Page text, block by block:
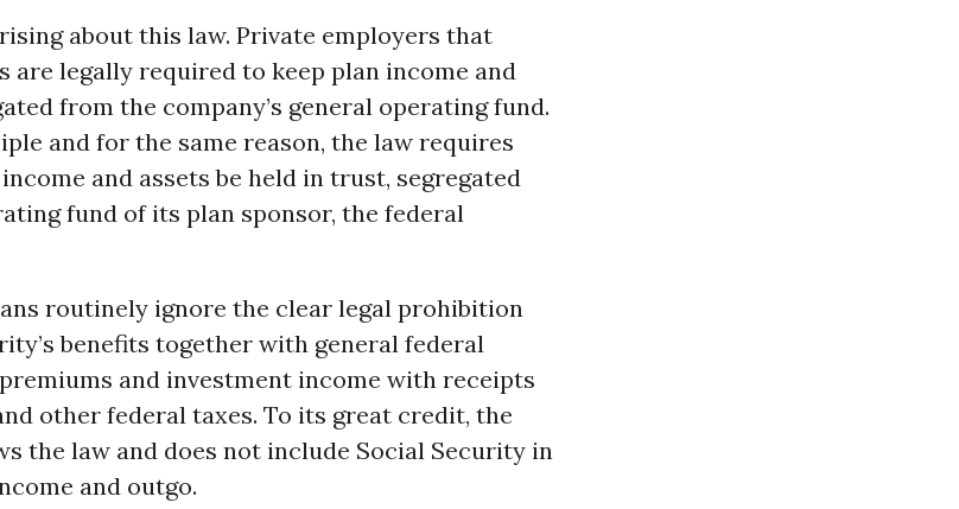
about this law. Private employers that
are legally required to keep plan income and
from the company’s general operating fund.
and for the same reason, the law requires
and assets be held in trust, segregated
fund of its plan sponsor, the federal
routinely ignore the clear legal prohibition
benefits together with general federal
and investment income with receipts
other federal taxes. To its great credit, the
the law and does not include Social Security in
and outgo.